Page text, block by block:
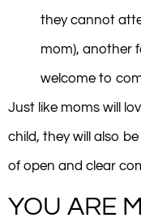
they cannot
mom), another
welcome to
Just like moms will
child, they will also
of open and clear
YOU ARE